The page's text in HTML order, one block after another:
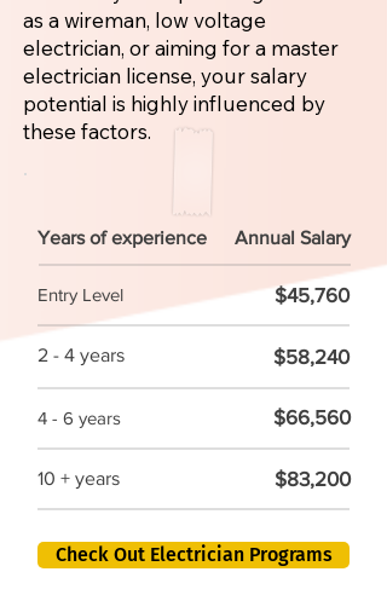
as a wireman, low voltage
electrician, or aiming for a master
electrician license, your salary
potential is highly influenced by
these factors.
Years of experience Annual Salary
Entry Level $45,760
2 - 4 years $58,240
4 - 6 years $66,560
10 + years $83,200
Check Out Electrician Programs